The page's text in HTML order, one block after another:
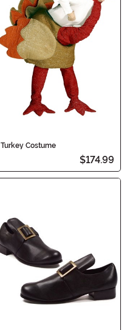
Turkey Costume
$174.99